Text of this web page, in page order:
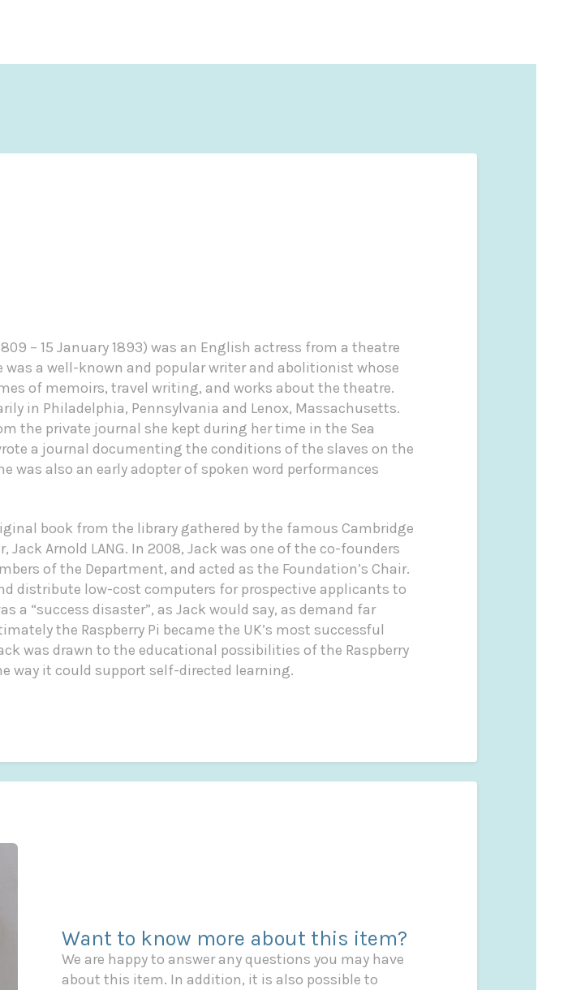
– 15 January 1893) was an English actress from a theatre
a well-known and popular writer and abolitionist whose
of memoirs, travel writing, and works about the theatre.
in Philadelphia, Pennsylvania and Lenox, Massachusetts.
the private journal she kept during her time in the Sea
a journal documenting the conditions of the slaves on the
also an early adopter of spoken word performances
book from the library gathered by the famous Cambridge
Arnold LANG. In 2008, Jack was one of the co-founders
of the Department, and acted as the Foundation’s Chair.
distribute low-cost computers for prospective applicants to
a “success disaster”, as Jack would say, as demand far
the Raspberry Pi became the UK’s most successful
was drawn to the educational possibilities of the Raspberry
way it could support self-directed learning.
Want to know more about this item?
We are happy to answer any questions you may have
about this item. In addition, it is also possible to